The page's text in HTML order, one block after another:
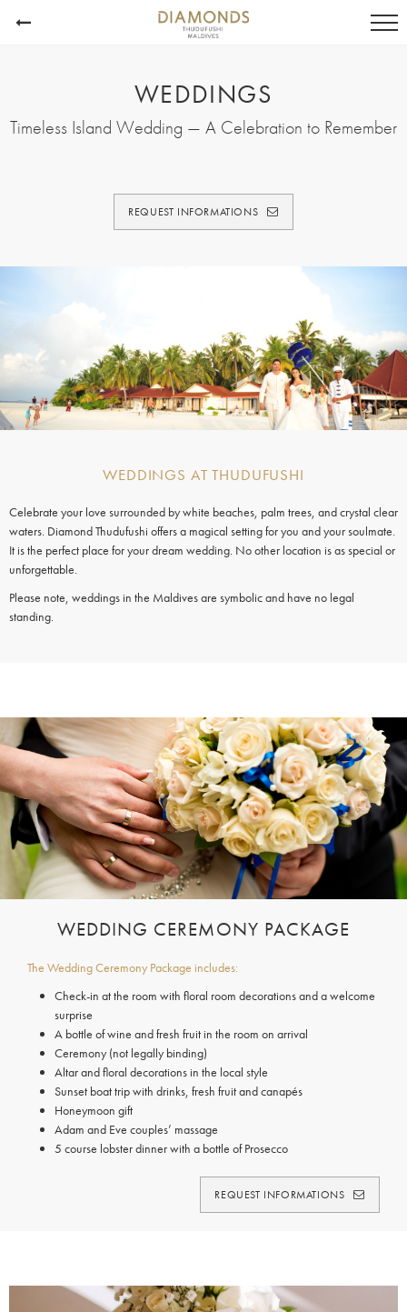
WEDDINGS
Timeless Island Wedding — A Celebration to Remember
REQUEST INFORMATIONS
WEDDINGS AT THUDUFUSHI
Celebrate your love surrounded by white beaches, palm trees, and crystal clear
waters. Diamond Thudufushi offers a magical setting for you and your soulmate.
It is the perfect place for your dream wedding. No other location is as special or
unforgettable.
Please note, weddings in the Maldives are symbolic and have no legal
standing.
WEDDING CEREMONY PACKAGE
The Wedding Ceremony Package includes:
Check-in at the room with floral room decorations and a welcome
surprise
A bottle of wine and fresh fruit in the room on arrival
Ceremony (not legally binding)
Altar and floral decorations in the local style
Sunset boat trip with drinks, fresh fruit and canapés
Honeymoon gift
Adam and Eve couples’ massage
5 course lobster dinner with a bottle of Prosecco
REQUEST INFORMATIONS